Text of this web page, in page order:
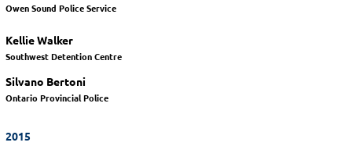
Owen Sound Police Service
Kellie Walker
Southwest Detention Centre
Silvano Bertoni
Ontario Provincial Police
2015